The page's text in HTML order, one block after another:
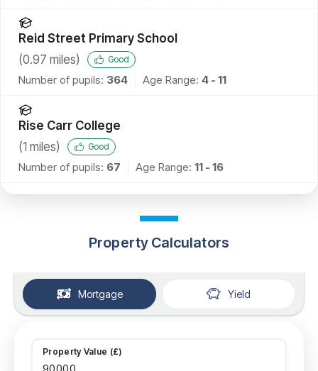
Reid Street Primary School
(0.97 miles) Good
Number of pupils: 364 Age Range: 4 - 11
Rise Carr College
(1 miles) Good
Number of pupils: 67 Age Range: 11 - 16
Property Calculators
Mortgage Yield
Property Value (£)